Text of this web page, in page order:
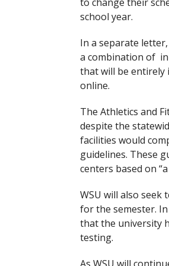
school year.
In a separate
a combination of
that will be entirely
online.
The Athletics and
despite the
facilities would
guidelines. These
centers based on
WSU will also
for the semester.
that the university
testing.